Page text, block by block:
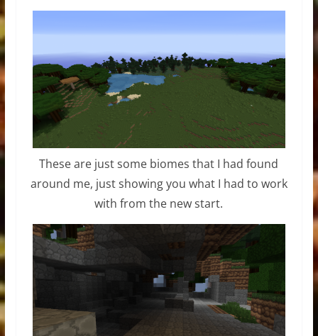
These are just some biomes that I had found
around me, just showing you what I had to work
with from the new start.